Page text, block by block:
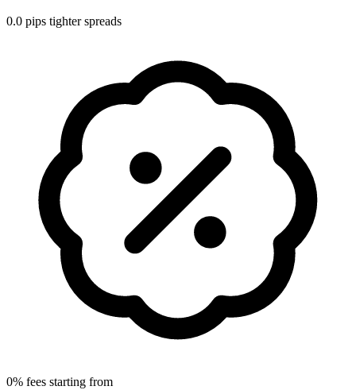
0.0 pips tighter spreads
0% fees starting from